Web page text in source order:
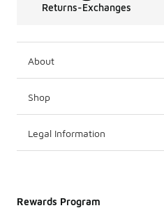
Returns-Exchanges
About
Shop
Legal Information
Rewards Program